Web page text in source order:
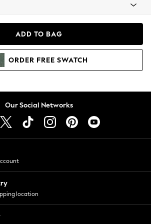
Sweatshirts
ADD TO BAG
ORDER FREE SWATCH
Our Social Networks
location